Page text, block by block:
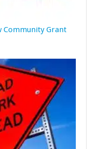
Community Grant